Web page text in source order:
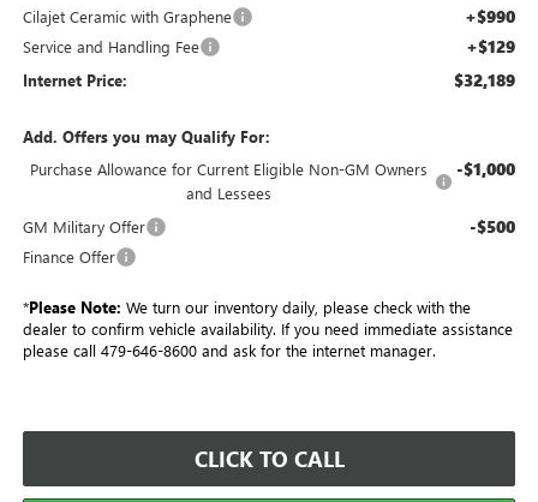
Cilajet Ceramic with Graphene +$990
Service and Handling Fee +$129
Internet Price: $32,189
Add. Offers you may Qualify For:
Purchase Allowance for Current Eligible Non-GM Owners
and Lessees
-$1,000
GM Military Offer -$500
Finance Offer
*Please Note: We turn our inventory daily, please check with the
dealer to confirm vehicle availability. If you need immediate assistance
please call 479-646-8600 and ask for the internet manager.
CLICK TO CALL